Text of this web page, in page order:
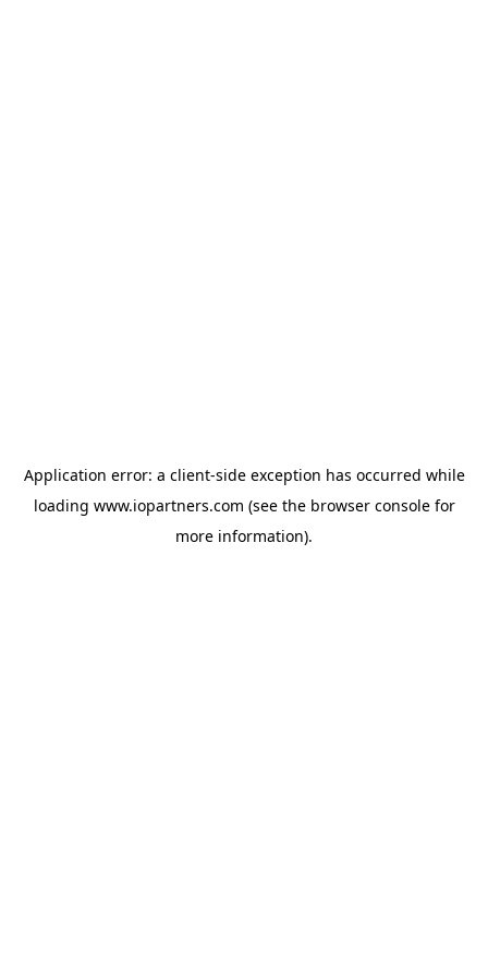
Application error: a client-side exception has occurred while
loading www.iopartners.com (see the browser consolefor
more information).